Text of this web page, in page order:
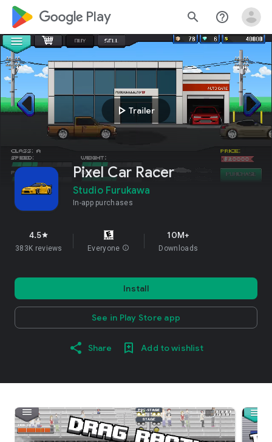
google_logo Play search help_outline
play_arrow Trailer
Pixel Car Racer
Studio Furukawa
In-app purchases
4.5star
383K reviews Everyone info
10M+
Downloads
Install
See in Play Store app
Share Add to wishlist